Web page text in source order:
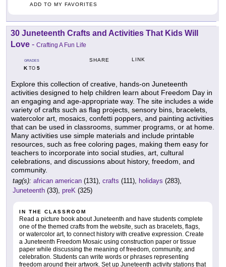
ADD TO MY FAVORITES
30 Juneteenth Crafts and Activities That Kids Will
Love - Crafting A Fun Life
GRADES
KTO 5
SHARE LINK
Explore this collection of creative, hands-on Juneteenth
activities designed to help children learn about Freedom Day in
an engaging and age-appropriate way. The site includes a wide
variety of crafts such as flag projects, sensory bins, bracelets,
watercolor art, mosaics, confetti poppers, and painting activities
that can be used in classrooms, summer programs, or at home.
Many activities use simple materials and include printable
resources, such as free coloring pages, making them easy for
teachers to incorporate into social studies, art, cultural
celebrations, and discussions about history, freedom, and
community.
tag(s): african american (131), crafts (111), holidays (283),
Juneteenth (33), preK (325)
IN THE CLASSROOM
Read a picture book about Juneteenth and have students complete
one of the themed crafts from the website, such as bracelets, flags,
or watercolor art, to connect history with creative expression. Create
a Juneteenth Freedom Mosaic using construction paper or tissue
paper while discussing the meaning of freedom, community, and
celebration. Students can write words or phrases representing
freedom around their artwork. Set up Juneteenth activity stations that